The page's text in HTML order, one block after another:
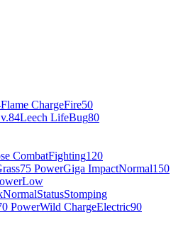
Flame ChargeFire50
Leech LifeBug80
CombatFighting120
75 PowerGiga ImpactNormal150
Low
NormalStatusStomping
PowerWild ChargeElectric90